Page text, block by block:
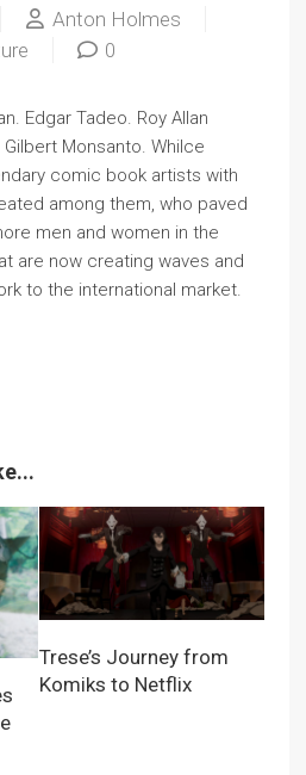
Anton Holmes
0
Edgar Tadeo. Roy Allan
Monsanto. Whilce
comic book artists with
among them, who paved
men and women in the
are now creating waves and
to the international market.
Trese’s Journey from
Komiks to Netflix